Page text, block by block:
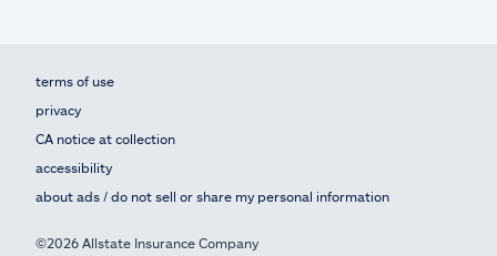
terms of use
privacy
CA notice at collection
accessibility
about ads / do not sell or share my personal information
©2026 Allstate Insurance Company